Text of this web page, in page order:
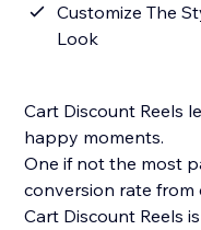
Customize The
Look
Cart Discount Reels
happy moments.
One if not the most
conversion rate
Cart Discount Reels